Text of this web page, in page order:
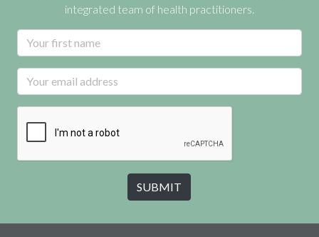
integrated team of health practitioners.